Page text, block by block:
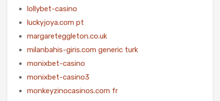
lollybet-casino
luckyjoya.com pt
margareteggleton.co.uk
milanbahis-giris.com generic turk
monixbet-casino
monixbet-casino3
monkeyzinocasinos.com fr